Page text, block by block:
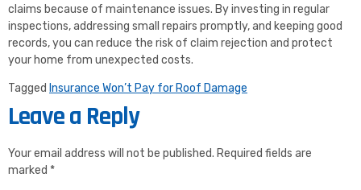
claims because of maintenance issues. By investing in regular
inspections, addressing small repairs promptly, and keeping good
records, you can reduce the risk of claim rejection and protect
your home from unexpected costs.
Tagged Insurance Won’t Pay for Roof Damage
Leave a Reply
Your email address will not be published. Required fields are
marked *